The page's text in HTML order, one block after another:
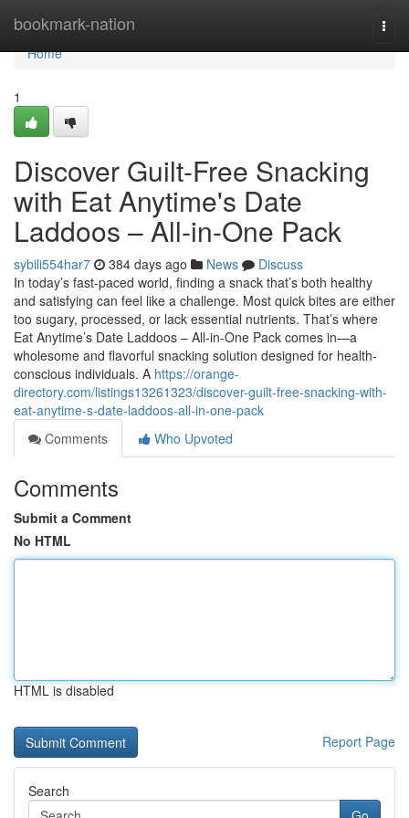
bookmark-nation
Home
Home
1
Discover Guilt-Free Snacking
with Eat Anytime's Date
Laddoos – All-in-One Pack
sybili554har7 384 days ago News
Discuss
In today’s fast-paced world, finding a snack that’s both healthy
and satisfying can feel like a challenge. Most quick bites are either
too sugary, processed, or lack essential nutrients. That’s where
Eat Anytime’s Date Laddoos – All-in-One Pack comes in—a
wholesome and flavorful snacking solution designed for health-
conscious individuals. A https://orange-
directory.com/listings13261323/discover-guilt-free-snacking-with-
eat-anytime-s-date-laddoos-all-in-one-pack
Comments
Who Upvoted
Comments
Submit a Comment
No HTML
HTML is disabled
Report Page
Search